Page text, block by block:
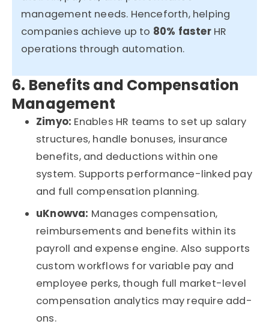
management needs. Henceforth, helping
companies achieve up to 80% fasterHR
operations through automation.
6. Benefits and Compensation
Management
Zimyo: Enables HR teams to set up salary
structures, handle bonuses, insurance
benefits, and deductions within one
system. Supports performance-linked pay
and full compensation planning.
uKnowva: Manages compensation,
reimbursements and benefits within its
payroll and expense engine. Also supports
custom workflows for variable pay and
employee perks, though full market-level
compensation analytics may require add-
ons.